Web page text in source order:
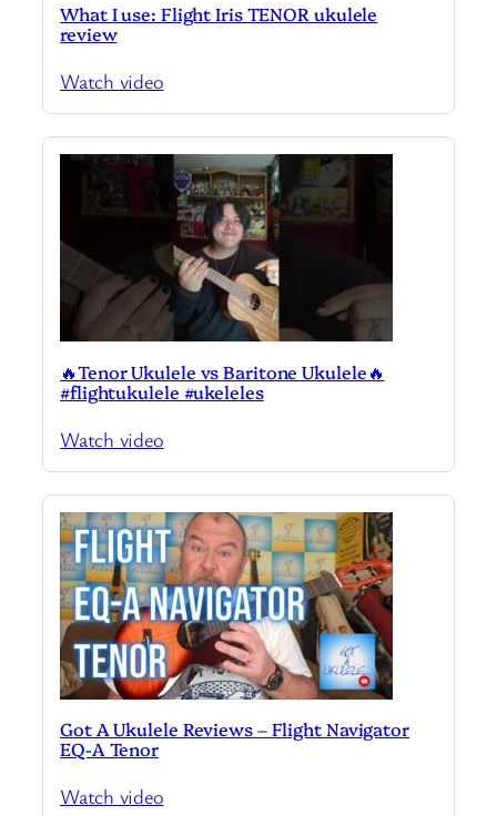
What I use: Flight Iris TENOR ukulele
review
Watch video
🔥Tenor Ukulele vs Baritone Ukulele🔥
#flightukulele #ukeleles
Watch video
Got A Ukulele Reviews – Flight Navigator
EQ-A Tenor
Watch video